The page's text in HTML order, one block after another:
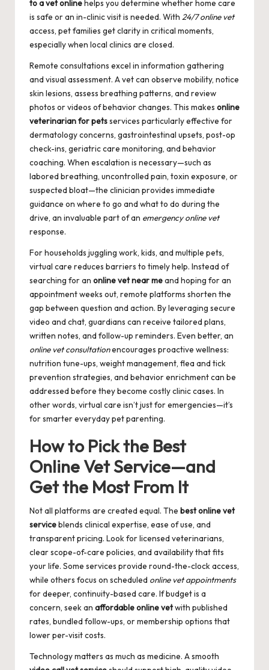
to a vet onlinehelps you determine whether home care
is safe or an in-clinic visit is needed. With 24/7 online vet
access, pet families get clarity in critical moments,
especially when local clinics are closed.
Remote consultations excel in information gathering
and visual assessment. A vet can observe mobility, notice
skin lesions, assess breathing patterns, and review
photos or videos of behavior changes. This makes online
veterinarian for petsservices particularly effective for
dermatology concerns, gastrointestinal upsets, post-op
check-ins, geriatric care monitoring, and behavior
coaching. When escalation is necessary—such as
labored breathing, uncontrolled pain, toxin exposure, or
suspected bloat—the clinician provides immediate
guidance on where to go and what to do during the
drive, an invaluable part of an emergency online vet
response.
For households juggling work, kids, and multiple pets,
virtual care reduces barriers to timely help. Instead of
searching for an online vet near meand hoping for an
appointment weeks out, remote platforms shorten the
gap between question and action. By leveraging secure
video and chat, guardians can receive tailored plans,
written notes, and follow-up reminders. Even better, an
online vet consultationencourages proactive wellness:
nutrition tune-ups, weight management, flea and tick
prevention strategies, and behavior enrichment can be
addressed before they become costly clinic cases. In
other words, virtual care isn’t just for emergencies—it’s
for smarter everyday pet parenting.
How to Pick the Best
Online Vet Service—and
Get the Most From It
Not all platforms are created equal. The best online vet
serviceblends clinical expertise, ease of use, and
transparent pricing. Look for licensed veterinarians,
clear scope-of-care policies, and availability that fits
your life. Some services provide round-the-clock access,
while others focus on scheduled online vet appointments
for deeper, continuity-based care. If budget is a
concern, seek an affordable online vetwith published
rates, bundled follow-ups, or membership options that
lower per-visit costs.
Technology matters as much as medicine. A smooth